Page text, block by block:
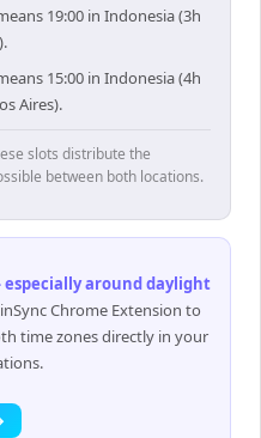
19:00 in Indonesia (3h
15:00 in Indonesia (4h
Aires).
slots distribute the
between both locations.
around daylight
Chrome Extension to
time zones directly in your